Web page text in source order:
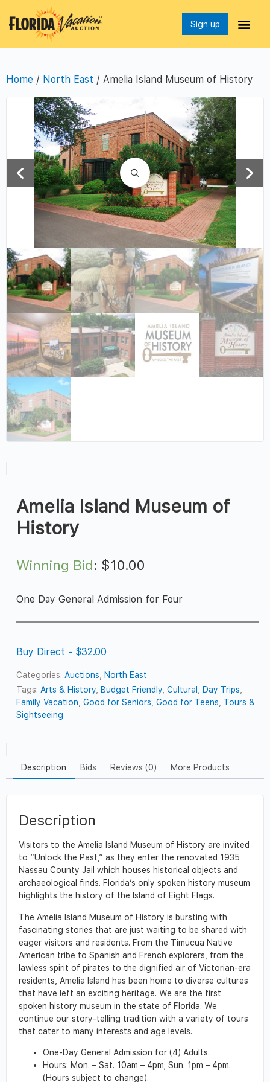
Sign up
Home / North East / Amelia Island Museum of History
Amelia Island Museum of
History
Winning Bid: $10.00
One Day General Admission for Four
Buy Direct - $32.00
Categories:Auctions, North East
Tags:Arts & History, Budget Friendly,Cultural , Day Trips,
Family Vacation,Good for Seniors,Good for Teens, Tours &
Sightseeing
Description Bids Reviews (0) More Products
Description
Visitors to the Amelia Island Museum of History are invited
to “Unlock the Past,” as they enter the renovated 1935
Nassau County Jail which houses historical objects and
archaeological finds. Florida’s only spoken history museum
highlights the history of the Island of Eight Flags.
The Amelia Island Museum of History is bursting with
fascinating stories that are just waiting to be shared with
eager visitors and residents. From the Timucua Native
American tribe to Spanish and French explorers, from the
lawless spirit of pirates to the dignified air of Victorian-era
residents, Amelia Island has been home to diverse cultures
that have left an exciting heritage. We are the first
spoken history museum in the state of Florida. We
continue our story-telling tradition with a variety of tours
that cater to many interests and age levels.
One-Day General Admission for (4) Adults.
Hours: Mon. – Sat. 10am – 4pm; Sun. 1pm – 4pm.
(Hours subject to change).